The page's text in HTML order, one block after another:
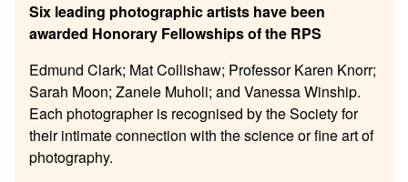
Six leading photographic artists have been
awarded Honorary Fellowships of the RPS
Edmund Clark; Mat Collishaw; Professor Karen Knorr;
Sarah Moon; Zanele Muholi; and Vanessa Winship.
Each photographer is recognised by the Society for
their intimate connection with the science or fine art of
photography.